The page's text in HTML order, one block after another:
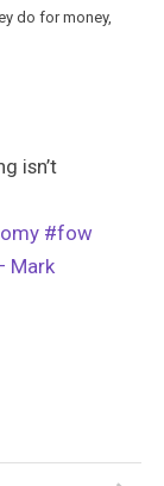
do for money,
isn’t
#fow
Mark